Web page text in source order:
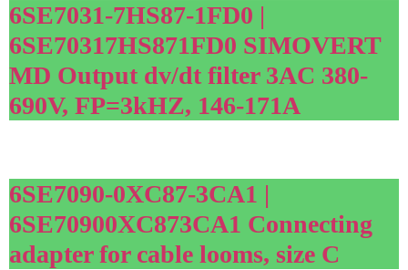
6SE7031-7HS87-1FD0 |
6SE70317HS871FD0 SIMOVERT
MD Output dv/dt filter 3AC 380-
690V, FP=3kHZ, 146-171A
6SE7090-0XC87-3CA1 |
6SE70900XC873CA1 Connecting
adapter for cable looms, size C